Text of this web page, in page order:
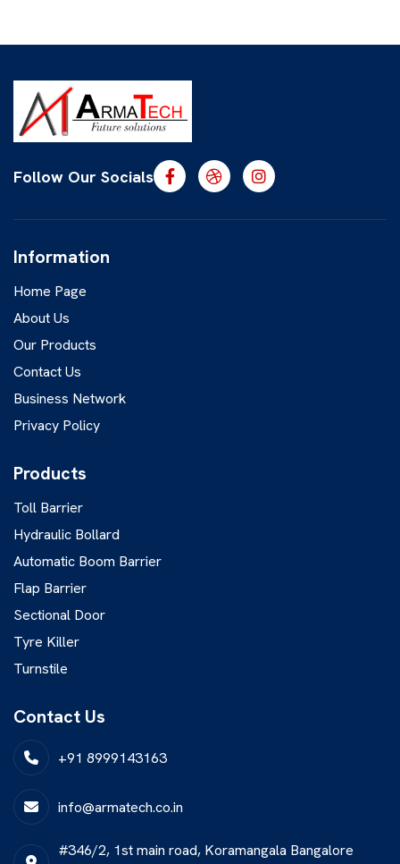
Follow Our Socials
Information
Home Page
About Us
Our Products
Contact Us
Business Network
Privacy Policy
Products
Toll Barrier
Hydraulic Bollard
Automatic Boom Barrier
Flap Barrier
Sectional Door
Tyre Killer
Turnstile
Contact Us
+91 8999143163
info@armatech.co.in
#346/2, 1st main road, Koramangala Bangalore